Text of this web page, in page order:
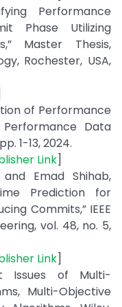
Performance
Phase Utilizing
Master Thesis,
Rochester, USA,
of Performance
Performance Data
1-13, 2024.
Link]
Emad Shihab,
Prediction for
Commits,” IEEE
vol. 48, no. 5,
Link]
Issues of Multi-
Multi-Objective